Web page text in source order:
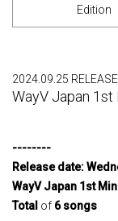
Edition
2024.09.25 RELEASE
WayV Japan 1st
--------
Release​ ​date:
WayV Japan 1st
Total of 6​ ​songs